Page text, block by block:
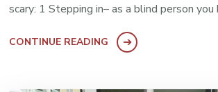
scary: 1 Stepping in– as a blind person
CONTINUE READING